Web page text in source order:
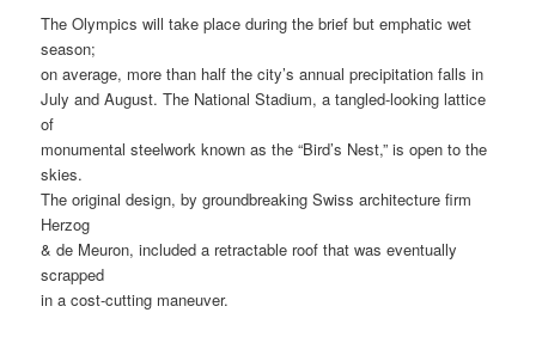
The Olympics will take place during the brief but emphatic wet
season;
on average, more than half the city’s annual precipitation falls in
July and August. The National Stadium, a tangled-looking lattice
of
monumental steelwork known as the “Bird’s Nest,” is open to the
skies.
The original design, by groundbreaking Swiss architecture firm
Herzog
& de Meuron, included a retractable roof that was eventually
scrapped
in a cost-cutting maneuver.